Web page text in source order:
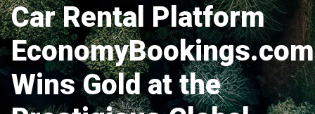
Car Rental Platform
EconomyBookings.com
Wins Gold at the